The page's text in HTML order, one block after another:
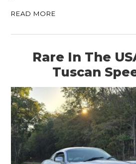
READ MORE
Rare In The
Tuscan